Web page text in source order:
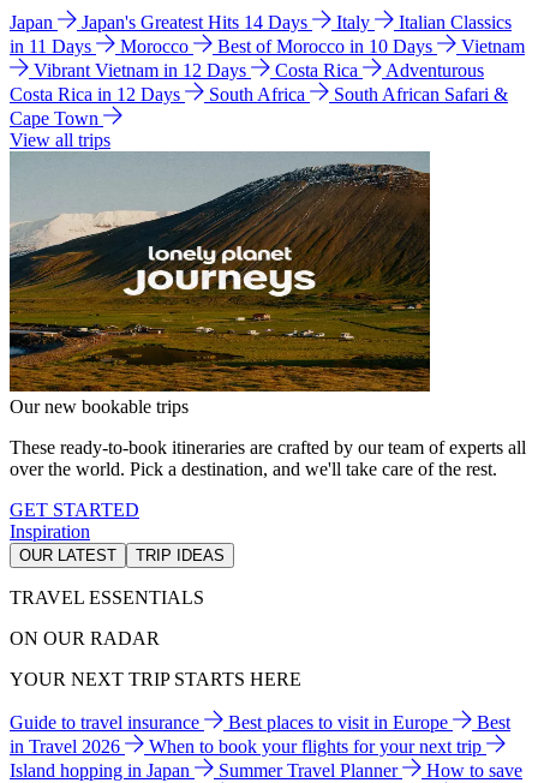
Japan Japan's Greatest Hits 14 Days Italy
Italian Classics
in 11 Days
Morocco Best of Morocco in 10 Days
Vietnam
Vibrant Vietnam in 12 Days
Costa Rica
Adventurous
Costa Rica in 12 Days
South Africa
South African Safari &
Cape Town
View all trips
Our new bookable trips
These ready-to-book itineraries are crafted by our team of experts all
over the world. Pick a destination, and we'll take care of the rest.
GET STARTED
Inspiration
OUR LATEST TRIP IDEAS
TRAVEL ESSENTIALS
ON OUR RADAR
YOUR NEXT TRIP STARTS HERE
Guide to travel insurance Best places to visit in Europe
Best
in Travel 2026
When to book your flights for your next trip
Island hopping in Japan
Summer Travel Planner
How to save